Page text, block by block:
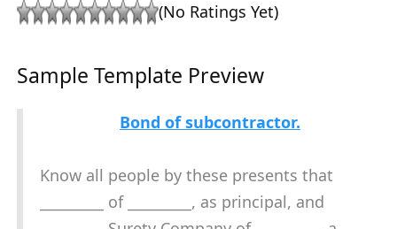
(No Ratings Yet)
Sample Template Preview
Bond of subcontractor.
Know all people by these presents that
_________ of _________, as principal, and